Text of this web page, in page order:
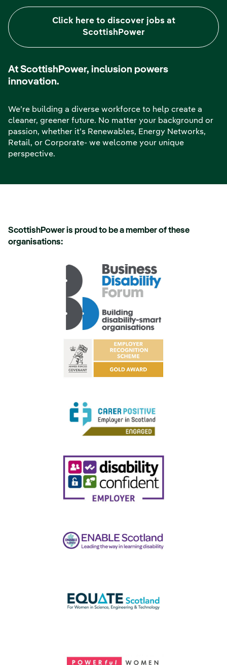
Click here to discover jobs at
ScottishPower
At ScottishPower, inclusion powers
innovation.
We’re building a diverse workforce to help create a
cleaner, greener future. No matter your background or
passion, whether it’s Renewables, Energy Networks,
Retail, or Corporate- we welcome your unique
perspective.
ScottishPower is proud to be a member of these
organisations: